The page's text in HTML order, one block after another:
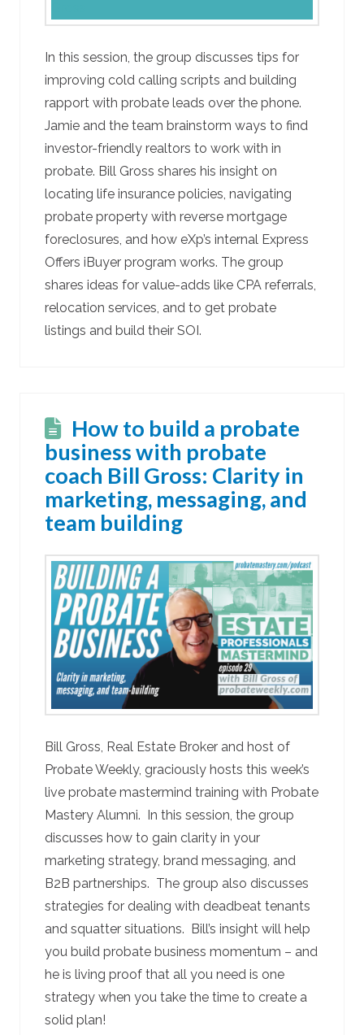
In this session, the group discusses tips for
improving cold calling scripts and building
rapport with probate leads over the phone.
Jamie and the team brainstorm ways to find
investor-friendly realtors to work with in
probate. Bill Gross shares his insight on
locating life insurance policies, navigating
probate property with reverse mortgage
foreclosures, and how eXp’s internal Express
Offers iBuyer program works. The group
shares ideas for value-adds like CPA referrals,
relocation services, and to get probate
listings and build their SOI.
How to build a probate
business with probate
coach Bill Gross: Clarity in
marketing, messaging, and
team building
Bill Gross, Real Estate Broker and host of
Probate Weekly, graciously hosts this week’s
live probate mastermind training with Probate
Mastery Alumni. In this session, the group
discusses how to gain clarity in your
marketing strategy, brand messaging, and
B2B partnerships. The group also discusses
strategies for dealing with deadbeat tenants
and squatter situations. Bill’s insight will help
you build probate business momentum – and
he is living proof that all you need is one
strategy when you take the time to create a
solid plan!